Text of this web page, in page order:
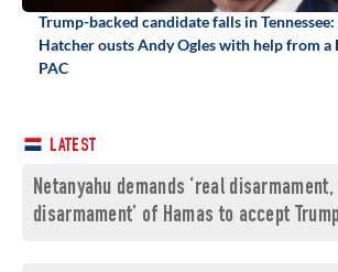
Trump-backed candidate falls in
Hatcher ousts Andy Ogles with help from a
PAC
LATEST
Netanyahu demands ‘real
disarmament’ of Hamas to accept